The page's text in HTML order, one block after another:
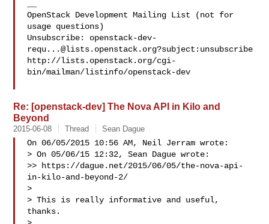
OpenStack Development Mailing List (not for
usage questions)
Unsubscribe: openstack-dev-
requ...@lists.openstack.org?subject:unsubscribe
http://lists.openstack.org/cgi-
bin/mailman/listinfo/openstack-dev
Re: [openstack-dev] The Nova API in Kilo and
Beyond
2015-06-08 Thread Sean Dague
On 06/05/2015 10:56 AM, Neil Jerram wrote:
> On 05/06/15 12:32, Sean Dague wrote:
>> https://dague.net/2015/06/05/the-nova-api-
in-kilo-and-beyond-2/
>
> This is really informative and useful,
thanks.